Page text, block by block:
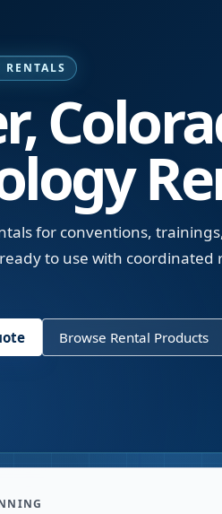
,
for conventions,
to use with coordinated
Browse Rental Products